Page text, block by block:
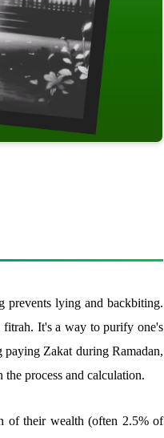
prevents lying and backbiting.
It's a way to purify one's
Zakat during Ramadan,
process and calculation.
of their wealth (often 2.5% of